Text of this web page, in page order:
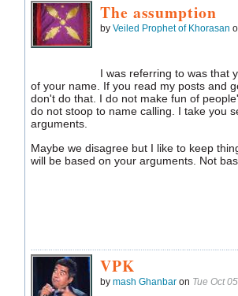
The assumption
by Veiled Prophet of Khorasan
I was referring to was that
of your name. If you read my posts and
don't do that. I do not make fun of
do not stoop to name calling. I take you
arguments.
Maybe we disagree but I like to keep
will be based on your arguments. Not
VPK
by mash Ghanbar on Tue Oct